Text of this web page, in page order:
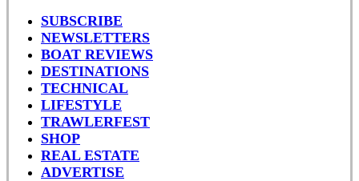
SUBSCRIBE
NEWSLETTERS
BOAT REVIEWS
DESTINATIONS
TECHNICAL
LIFESTYLE
TRAWLERFEST
SHOP
REAL ESTATE
ADVERTISE